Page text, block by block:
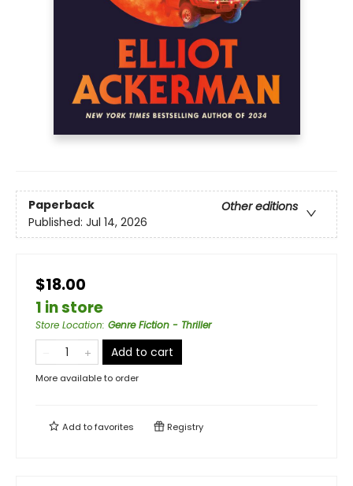
Paperback
Other editions
Published: Jul 14, 2026
$18.00
1 in store
Store Location: Genre Fiction - Thriller
Add to cart
More available to order
Add tofavorites Registry